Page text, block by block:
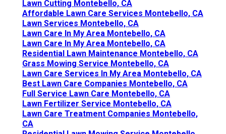
Lawn Cutting Montebello, CA
Affordable Lawn Care Services Montebello, CA
Lawn Services Montebello, CA
Lawn Care In My Area Montebello, CA
Lawn Care In My Area Montebello, CA
Residential Lawn Maintenance Montebello, CA
Grass Mowing Service Montebello, CA
Lawn Care Services In My Area Montebello, CA
Best Lawn Care Companies Montebello, CA
Full Service Lawn Care Montebello, CA
Lawn Fertilizer Service Montebello, CA
Lawn Care Treatment Companies Montebello,
CA